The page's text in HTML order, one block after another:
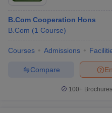
B.Com Cooperation Hons
B.Com (1 Course)
Courses Admissions
Compare
100+